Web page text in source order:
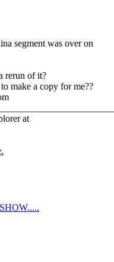
segment was over on
rerun of it?
make a copy for me??
at